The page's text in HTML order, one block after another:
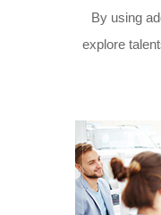
By using
explore